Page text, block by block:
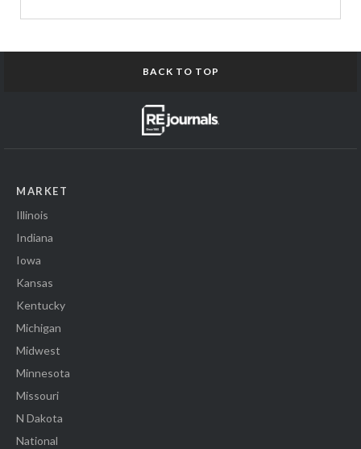
BACK TO TOP
MARKET
Illinois
Indiana
Iowa
Kansas
Kentucky
Michigan
Midwest
Minnesota
Missouri
N Dakota
National